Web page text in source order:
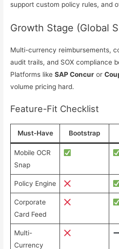
support custom policy rules, and
Growth Stage (Global
Multi-currency reimbursements,
audit trails, and SOX compliance
Platforms likeSAP Concur or
volume pricing hard.
Feature-Fit Checklist
Must-Have Bootstrap
Mobile OCR
Snap
Policy Engine
Corporate
Card Feed
Multi-
Currency